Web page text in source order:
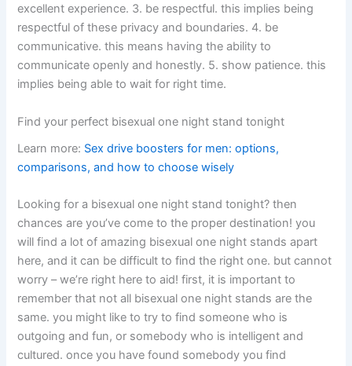
excellent experience. 3. be respectful. this implies being
respectful of these privacy and boundaries. 4. be
communicative. this means having the ability to
communicate openly and honestly. 5. show patience. this
implies being able to wait for right time.
Find your perfect bisexual one night stand tonight
Learn more: Sex drive boosters for men: options,
comparisons, and how to choose wisely
Looking for a bisexual one night stand tonight? then
chances are you’ve come to the proper destination! you
will find a lot of amazing bisexual one night stands apart
here, and it can be difficult to find the right one. but cannot
worry – we’re right here to aid! first, it is important to
remember that not all bisexual one night stands are the
same. you might like to try to find someone who is
outgoing and fun, or somebody who is intelligent and
cultured. once you have found somebody you find